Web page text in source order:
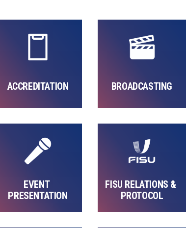
ACCREDITATION BROADCASTING
EVENT
PRESENTATION
FISU RELATIONS &
PROTOCOL